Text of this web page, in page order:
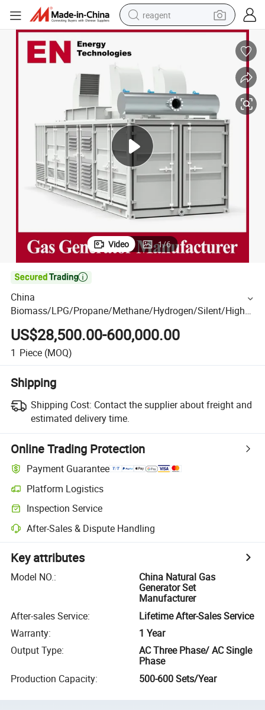
reagent
earbud
pullover hoody
electric tricycle
basketball shoe
crawler excavator
shoulder bag
Video 1/6

China
Biomass/LPG/Propane/Methane/Hydrogen/Silent/High
Power/Container/Dual Fuel/Sewage/Coke/Syngas/Wood
Gas Generator Manufacturer for Heating Stations
US$28,500.00-600,000.00
1 Piece (MOQ)
Shipping
Shipping Cost: Contact the supplier about freight and
estimated delivery time.
Online Trading Protection
Payment Guarantee
Platform Logistics
Inspection Service
After-Sales & Dispute Handling
Key attributes
Model NO.:
China Natural Gas
Generator Set
Manufacturer
After-sales Service:
Lifetime After-Sales Service
Warranty:
1 Year
Output Type:
AC Three Phase/ AC Single
Phase
Production Capacity: 500-600 Sets/Year